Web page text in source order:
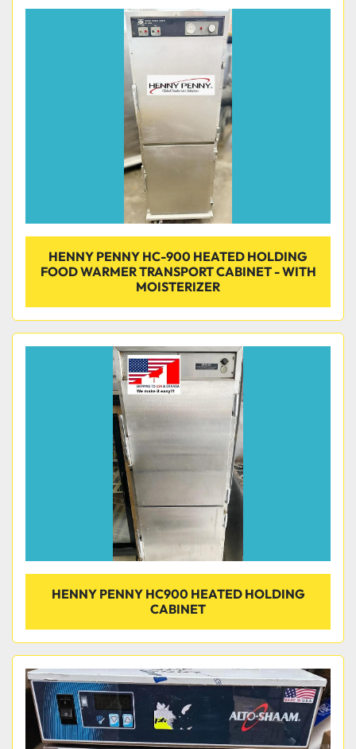
HENNY PENNY HC-900 HEATED HOLDING
FOOD WARMER TRANSPORT CABINET - WITH
MOISTERIZER
HENNY PENNY HC900 HEATED HOLDING
CABINET